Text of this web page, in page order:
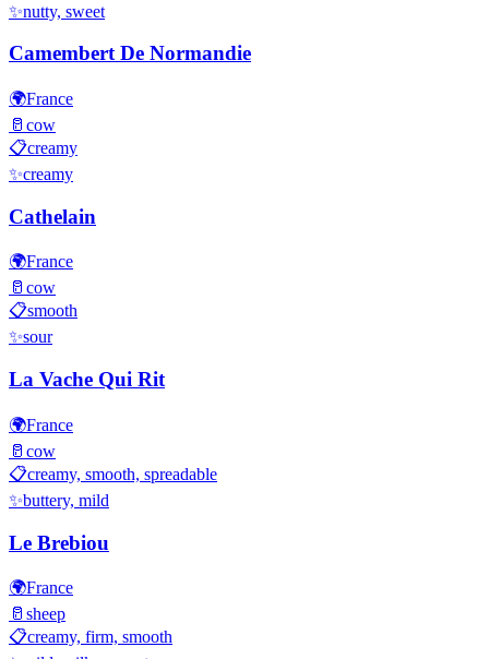
✨nutty, sweet
Camembert De Normandie
🌍France
🥛 cow
📋creamy
✨creamy
Cathelain
🌍France
🥛 cow
📋smooth
✨sour
La Vache Qui Rit
🌍France
🥛 cow
📋creamy, smooth, spreadable
✨buttery, mild
Le Brebiou
🌍France
🥛 sheep
📋creamy, firm, smooth